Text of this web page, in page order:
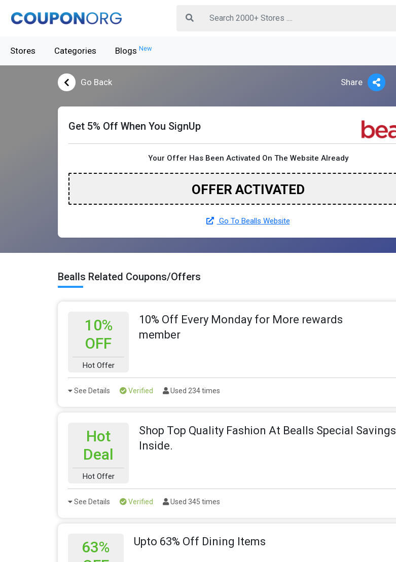
Stores Categories Blogs New
Go Back Share
Get 5% Off When You SignUp
Your Offer Has Been Activated On The Website Already
OFFER ACTIVATED
Go To Bealls Website
Bealls Related Coupons/Offers
10%
OFF
Hot Offer
10% Off Every Monday for More rewards
member
See Details Verified Used 234 times
Hot
Deal
Hot Offer
Shop Top Quality Fashion At Bealls Special Savings
Inside.
See Details Verified Used 345 times
63%
Upto 63% Off Dining Items